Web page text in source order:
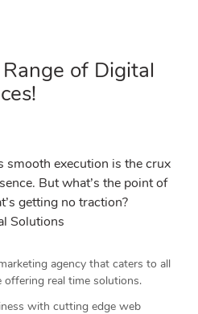
of Digital
smooth execution is the crux
But what’s the point of
getting no traction?
Solutions
agency that caters to all
real time solutions.
with cutting edge web